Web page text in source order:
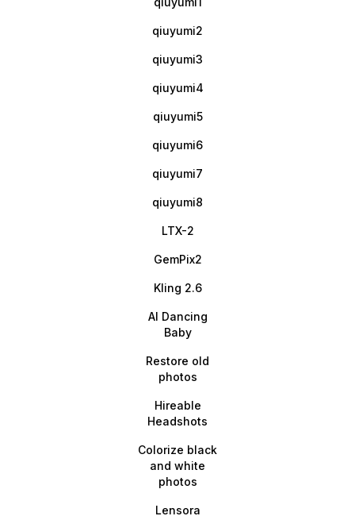
qiuyumi2
qiuyumi3
qiuyumi4
qiuyumi5
qiuyumi6
qiuyumi7
qiuyumi8
LTX-2
GemPix2
Kling 2.6
AI Dancing
Baby
Restore old
photos
Hireable
Headshots
Colorize black
and white
photos
Lensora